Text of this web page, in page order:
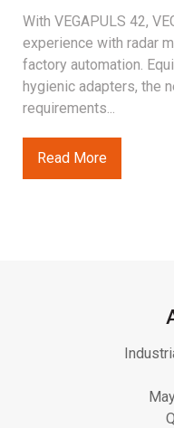
With VEGAPULS 42,
experience with radar
factory automation.
hygienic adapters, the
requirements...
Read More